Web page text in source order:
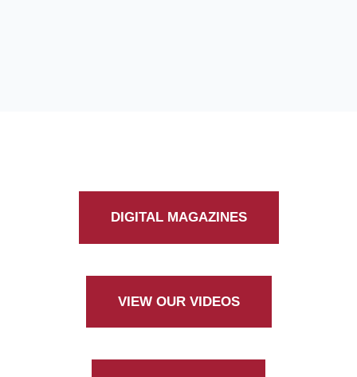
DIGITAL MAGAZINES
VIEW OUR VIDEOS